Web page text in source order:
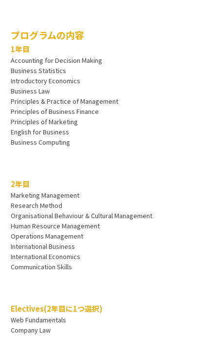
プログラムの内容
1年目
Accounting for Decision Making
Business Statistics
Introductory Economics
Business Law
Principles & Practice of Management
Principles of Business Finance
Principles of Marketing
English for Business
Business Computing
2年目
Marketing Management
Research Method
Organisational Behaviour & Cultural Management
Human Resource Management
Operations Management
International Business
International Economics
Communication Skills
Electives(2年目に1つ選択)
Web Fundamentals
Company Law